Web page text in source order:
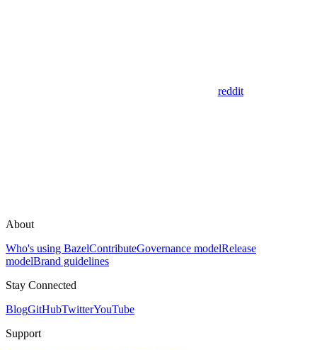
reddit
About
Who's using BazelContributeGovernance modelRelease
modelBrand guidelines
Stay Connected
BlogGitHubTwitterYouTube
Support